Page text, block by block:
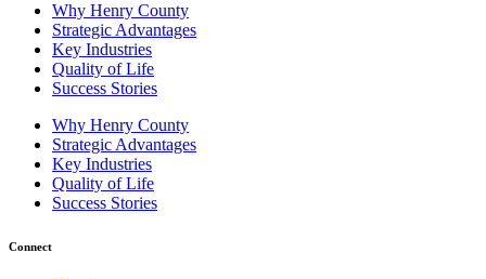
Why Henry County
Strategic Advantages
Key Industries
Quality of Life
Success Stories
Why Henry County
Strategic Advantages
Key Industries
Quality of Life
Success Stories
Connect